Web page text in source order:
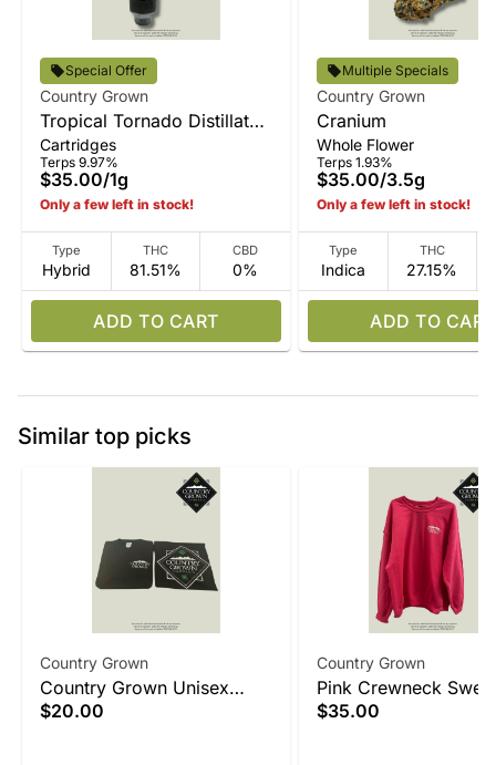
Special Offer
Country Grown
Tropical Tornado Distillate
Vape
Cartridges
Terps 9.97%
$35.00/1g
Only a few left in stock!
Type
Hybrid
THC
81.51%
CBD
0%
ADD TO CART
Multiple Specials
Country Grown
Cranium
Whole Flower
Terps 1.93%
$35.00/3.5g
Only a few left in stock!
Type
Indica
THC
27.15%
ADD TO CART
Similar top picks
Country Grown
Country Grown Unisex
Black T Shirt
$20.00
Country Grown
Pink Crewneck
$35.00